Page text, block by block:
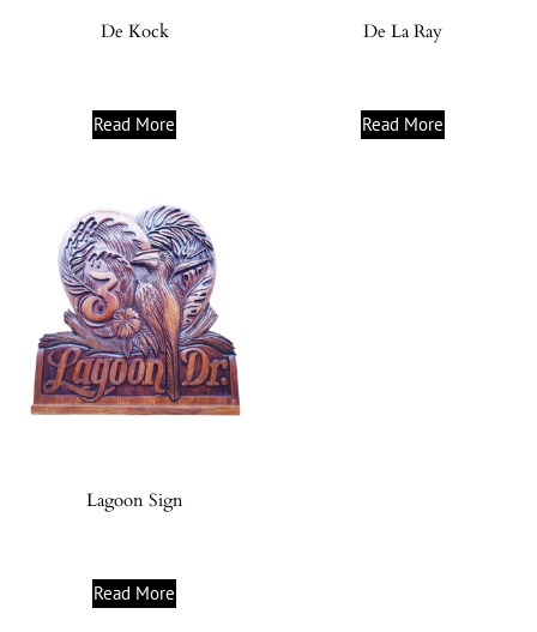
De Kock
Read More
De La Ray
Read More
Lagoon Sign
Read More